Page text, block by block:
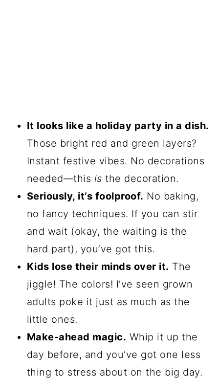
It looks like a holiday party in a dish.
Those bright red and green layers?
Instant festive vibes. No decorations
needed—this is the decoration.
Seriously, it’s foolproof. No baking,
no fancy techniques. If you can stir
and wait (okay, the waiting is the
hard part), you’ve got this.
Kids lose their minds over it. The
jiggle! The colors! I’ve seen grown
adults poke it just as much as the
little ones.
Make-ahead magic. Whip it up the
day before, and you’ve got one less
thing to stress about on the big day.